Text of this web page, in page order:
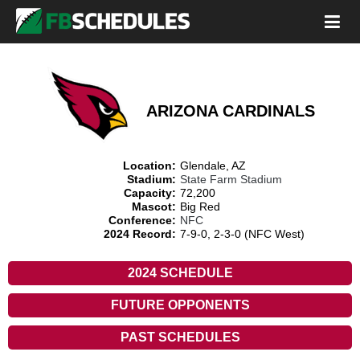
ARIZONA CARDINALS
Location: Glendale, AZ
Stadium: State Farm Stadium
Capacity: 72,200
Mascot: Big Red
Conference: NFC
2024 Record: 7-9-0, 2-3-0 (NFC West)
2024 SCHEDULE
FUTURE OPPONENTS
PAST SCHEDULES